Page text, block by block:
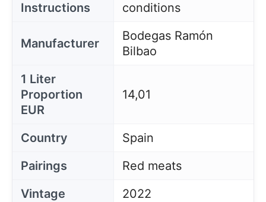
Instructions
conditions
Manufacturer
Bodegas Ramón
Bilbao
1 Liter
Proportion
EUR
14,01
Country
Spain
Pairings
Red meats
Vintage
2022